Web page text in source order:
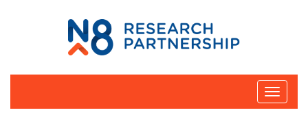
N8
Research
Partnership
Toggle